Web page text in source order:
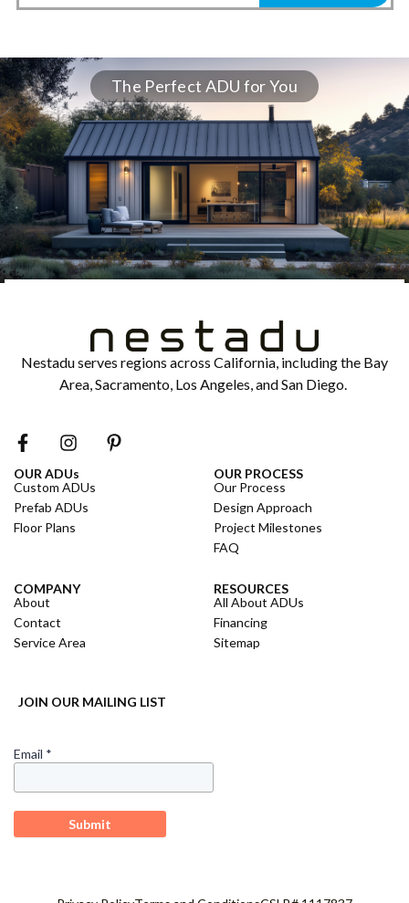
The Perfect ADU for You
Nestadu serves regions across California, including the Bay
Area, Sacramento, Los Angeles, and San Diego.
OUR ADUs
Custom ADUs
Prefab ADUs
Floor Plans
OUR PROCESS
Our Process
Design Approach
Project Milestones
FAQ
COMPANY
About
Contact
Service Area
RESOURCES
All About ADUs
Financing
Sitemap
JOIN OUR MAILING LIST